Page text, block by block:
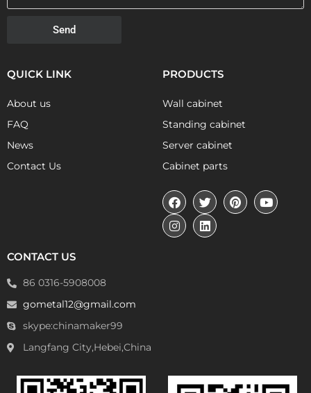
Send
QUICK LINK
About us
FAQ
News
Contact Us
PRODUCTS
Wall cabinet
Standing cabinet
Server cabinet
Cabinet parts
CONTACT US
86 0316-5908008
gometal12@gmail.com
skype:chinamaker99
Langfang City,Hebei,China